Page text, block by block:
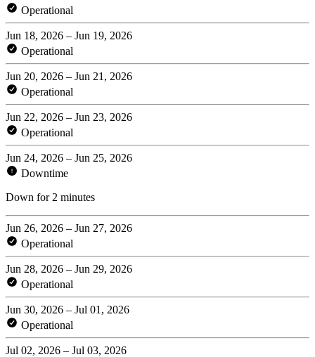
Operational
Jun 18, 2026 – Jun 19, 2026
Operational
Jun 20, 2026 – Jun 21, 2026
Operational
Jun 22, 2026 – Jun 23, 2026
Operational
Jun 24, 2026 – Jun 25, 2026
Downtime
Down for 2 minutes
Jun 26, 2026 – Jun 27, 2026
Operational
Jun 28, 2026 – Jun 29, 2026
Operational
Jun 30, 2026 – Jul 01, 2026
Operational
Jul 02, 2026 – Jul 03, 2026